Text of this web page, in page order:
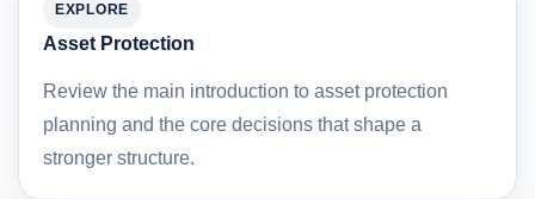
EXPLORE
Asset Protection
Review the main introduction to asset protection
planning and the core decisions that shape a
stronger structure.